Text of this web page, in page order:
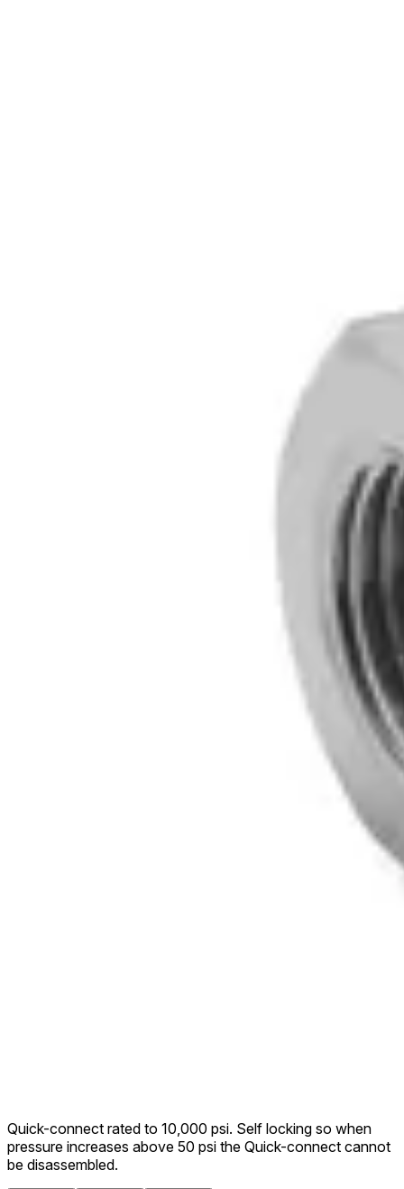
Quick-connect rated to 10,000 psi. Self locking so when
pressure increases above 50 psi the Quick-connect cannot
be disassembled.